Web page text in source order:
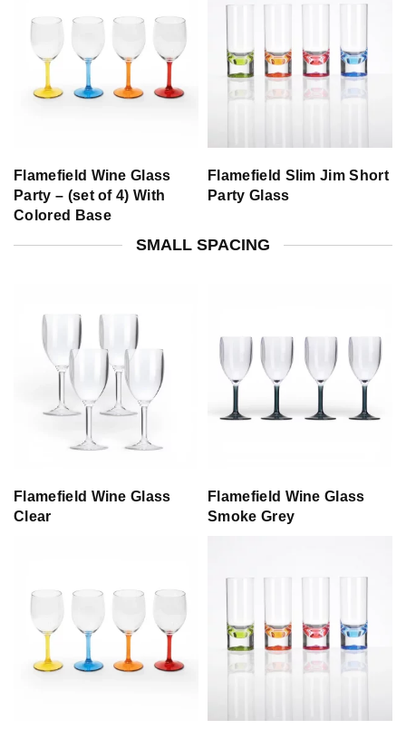
Flamefield Wine Glass
Party – (set of 4) With
Colored Base
Flamefield Slim Jim Short
Party Glass
SMALL SPACING
Flamefield Wine Glass
Clear
Flamefield Wine Glass
Smoke Grey